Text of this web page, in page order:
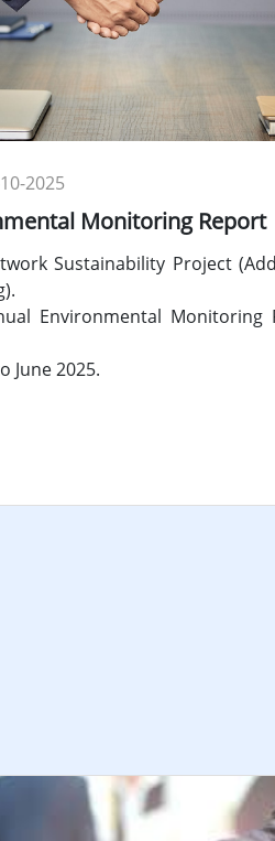
2025
Monitoring Report
Sustainability Project
Environmental Monitoring
June 2025.